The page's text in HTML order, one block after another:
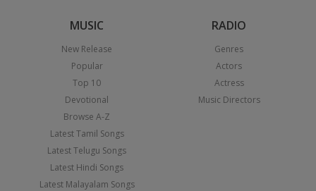
MUSIC
New Release
Popular
Top 10
Devotional
Browse A-Z
Latest Tamil Songs
Latest Telugu Songs
Latest Hindi Songs
Latest Malayalam Songs
RADIO
Genres
Actors
Actress
Music Directors